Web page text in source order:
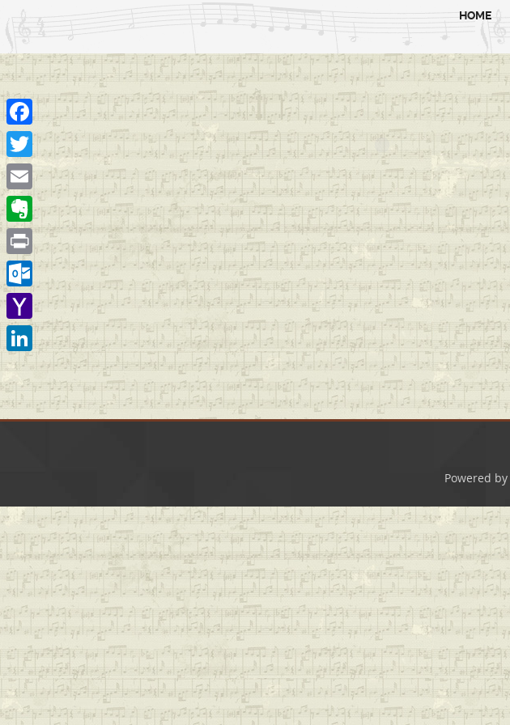
HOME
Powered by
Facebook
Twitter
Email
Evernote
Print
Outlook.com
Yahoo
Mail
LinkedIn